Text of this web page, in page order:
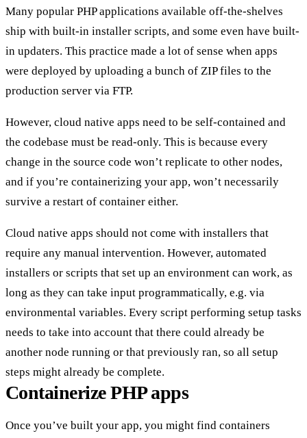
Many popular PHP applications available off-the-shelves
ship with built-in installer scripts, and some even have built-
in updaters. This practice made a lot of sense when apps
were deployed by uploading a bunch of ZIP files to the
production server via FTP.
However, cloud native apps need to be self-contained and
the codebase must be read-only. This is because every
change in the source code won’t replicate to other nodes,
and if you’re containerizing your app, won’t necessarily
survive a restart of container either.
Cloud native apps should not come with installers that
require any manual intervention. However, automated
installers or scripts that set up an environment can work, as
long as they can take input programmatically, e.g. via
environmental variables. Every script performing setup tasks
needs to take into account that there could already be
another node running or that previously ran, so all setup
steps might already be complete.
Containerize PHP apps
Once you’ve built your app, you might find containers